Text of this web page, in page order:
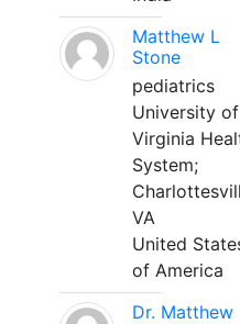
Matthew L
Stone
pediatrics
University of
Virginia
System;
VA
United
of America
Dr. Matthew